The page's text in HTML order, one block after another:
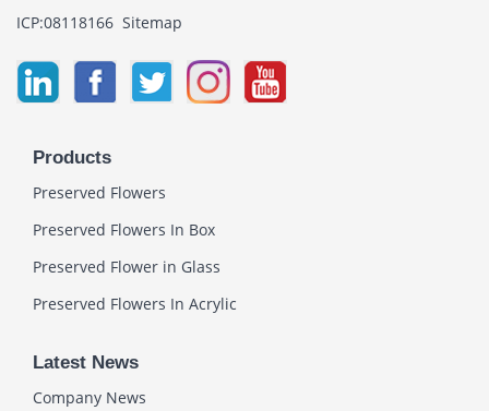
ICP:08118166 Sitemap
Products
Preserved Flowers
Preserved Flowers In Box
Preserved Flower in Glass
Preserved Flowers In Acrylic
Latest News
Company News